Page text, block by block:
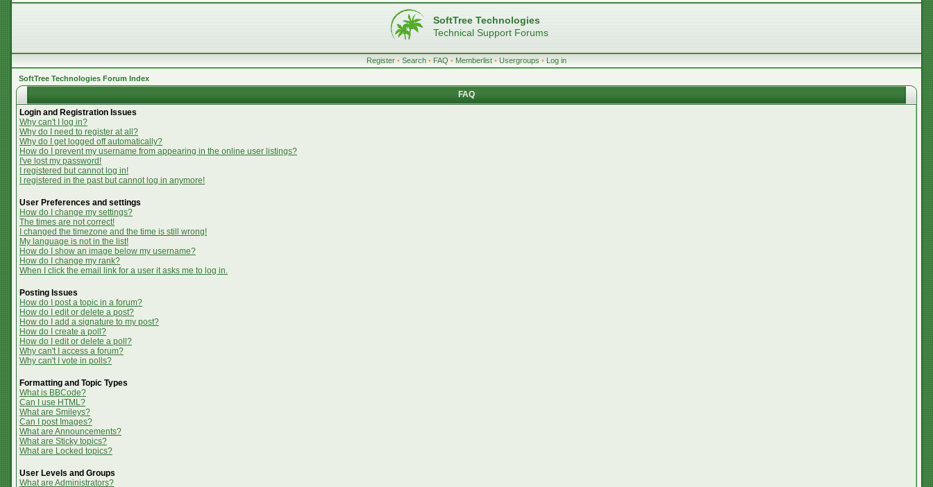
SoftTree Technologies
Technical Support Forums
Register • Search • FAQ • Memberlist • Usergroups • Log in
SoftTree Technologies Forum Index
FAQ
Login and Registration Issues
Why can't I log in?
Why do I need to register at all?
Why do I get logged off automatically?
How do I prevent my username from appearing in the online user listings?
I've lost my password!
I registered but cannot log in!
I registered in the past but cannot log in anymore!
User Preferences and settings
How do I change my settings?
The times are not correct!
I changed the timezone and the time is still wrong!
My language is not in the list!
How do I show an image below my username?
How do I change my rank?
When I click the email link for a user it asks me to log in.
Posting Issues
How do I post a topic in a forum?
How do I edit or delete a post?
How do I add a signature to my post?
How do I create a poll?
How do I edit or delete a poll?
Why can't I access a forum?
Why can't I vote in polls?
Formatting and Topic Types
What is BBCode?
Can I use HTML?
What are Smileys?
Can I post Images?
What are Announcements?
What are Sticky topics?
What are Locked topics?
User Levels and Groups
What are Administrators?